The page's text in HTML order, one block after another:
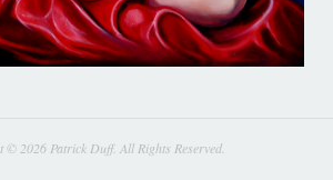
© 2026 Patrick Duff. All Rights Reserved.